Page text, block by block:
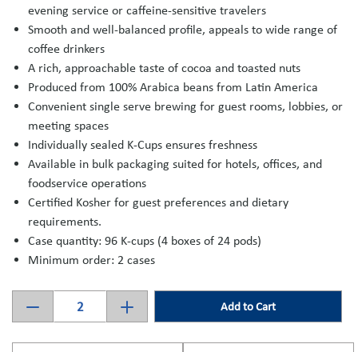
evening service or caffeine-sensitive travelers
Smooth and well-balanced profile, appeals to wide range of
coffee drinkers
A rich, approachable taste of cocoa and toasted nuts
Produced from 100% Arabica beans from Latin America
Convenient single serve brewing for guest rooms, lobbies, or
meeting spaces
Individually sealed K-Cups ensures freshness
Available in bulk packaging suited for hotels, offices, and
foodservice operations
Certified Kosher for guest preferences and dietary
requirements.
Case quantity: 96 K-cups (4 boxes of 24 pods)
Minimum order: 2 cases
Add to Cart